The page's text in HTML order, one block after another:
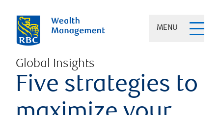
MENU
Global Insights
Five strategies to